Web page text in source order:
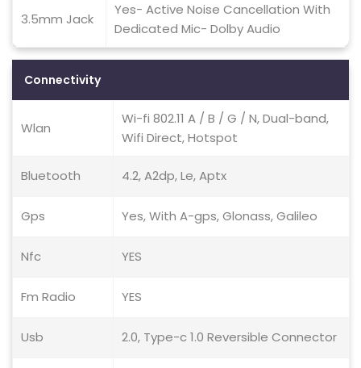
3.5mm Jack
Yes- Active Noise Cancellation With
Dedicated Mic- Dolby Audio
Connectivity
Wlan
Wi-fi 802.11 A / B / G / N, Dual-band,
Wifi Direct, Hotspot
Bluetooth 4.2, A2dp, Le, Aptx
Gps Yes, With A-gps, Glonass, Galileo
Nfc YES
Fm Radio YES
Usb 2.0, Type-c 1.0 Reversible Connector